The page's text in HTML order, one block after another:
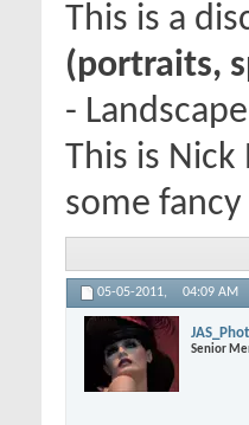
This is a
(portraits,
-
This is
some
05-05-2011, 04:09 AM
Senior